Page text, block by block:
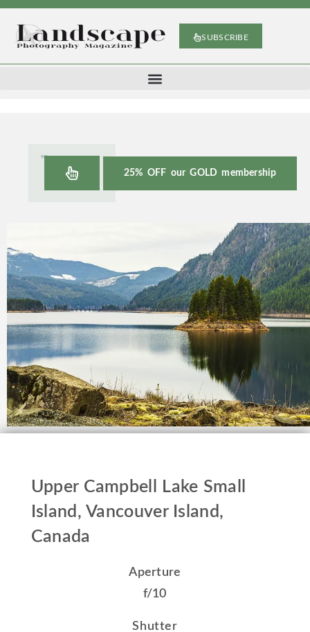
SUBSCRIBE
25% OFF our GOLD membership
Upper Campbell Lake Small
Island, Vancouver Island,
Canada
Aperture
f/10
Shutter